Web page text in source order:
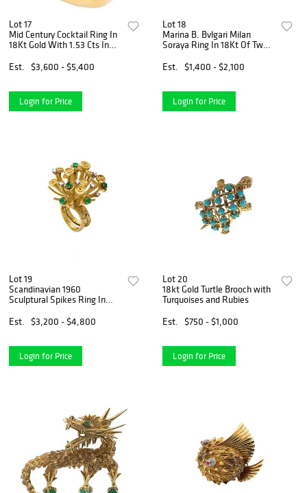
Lot 17
Mid Century Cocktail Ring In
18Kt Gold With 1.53 Cts In
Est.
$3,600 - $5,400
Login for Price
Lot 18
Marina B. Bvlgari Milan
Soraya Ring In 18Kt Of Two
Est.
$1,400 - $2,100
Login for Price
Lot 19
Scandinavian 1960
Sculptural Spikes Ring In
Diamonds And Emeralds
Est. $3,200 - $4,800
Login for Price
Lot 20
18kt Gold Turtle Brooch with
Turquoises and Rubies
Est.
$750 - $1,000
Login for Price